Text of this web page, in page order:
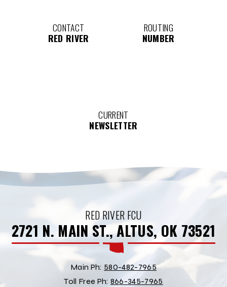
CONTACT
RED RIVER
ROUTING
NUMBER
CURRENT
NEWSLETTER
RED RIVER FCU
2721 N. MAIN ST., ALTUS, OK 73521
Main Ph: 580-482-7965
Toll Free Ph: 866-345-7965